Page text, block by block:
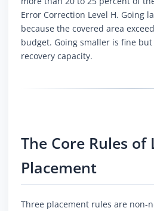
Error Correction Level H. Going
because the covered area
budget. Going smaller is fine
recovery capacity.
The Core Rules of
Placement
Three placement rules are non-